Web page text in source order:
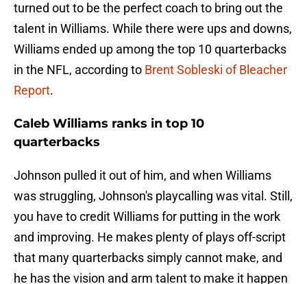
turned out to be the perfect coach to bring out the
talent in Williams. While there were ups and downs,
Williams ended up among the top 10 quarterbacks
in the NFL, according to Brent Sobleski of Bleacher
Report.
Caleb Williams ranks in top 10
quarterbacks
Johnson pulled it out of him, and when Williams
was struggling, Johnson's playcalling was vital. Still,
you have to credit Williams for putting in the work
and improving. He makes plenty of plays off-script
that many quarterbacks simply cannot make, and
he has the vision and arm talent to make it happen